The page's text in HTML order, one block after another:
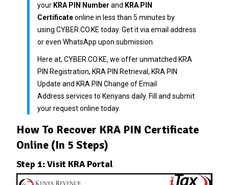
your KRA PIN Number and KRA PIN
Certificateonline in less than 5 minutes by
using CYBER.CO.KE today. Get it via email address
or even WhatsApp upon submission.
Here at, CYBER.CO.KE, we offer unmatched KRA
PIN Registration, KRA PIN Retrieval , KRA PIN
Update and KRA PIN Change of Email
Address services to Kenyans daily. Fill and submit
your request online today.
How To Recover KRA PIN Certificate
Online (In 5 Steps)
Step 1: Visit KRA Portal